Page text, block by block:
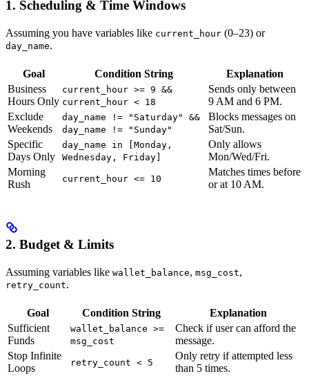
1. Scheduling & Time Windows
Assuming you have variables like current_hour (0–23) or
day_name.
Goal Condition String
Explanation
Business
Hours Only
current_hour >= 9 &&
current_hour < 18
Sends only between
9 AM and 6 PM.
Exclude
Weekends
day_name != "Saturday" &&
day_name != "Sunday"
Blocks messages on
Sat/Sun.
Specific
Days Only
day_name in [Monday,
Wednesday, Friday]
Only allows
Mon/Wed/Fri.
Morning
Rush
current_hour <= 10
Matches times before
or at 10 AM.
2. Budget & Limits
Assuming variables like wallet_balance, msg_cost,
retry_count.
Goal Condition String
Explanation
Sufficient
Funds
wallet_balance >=
msg_cost
Check if user can afford the
message.
Stop Infinite
Loops
retry_count < 5
Only retry if attempted less
than 5 times.